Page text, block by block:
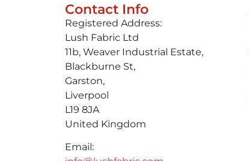
Contact Info
Registered Address:
Lush Fabric Ltd
11b, Weaver Industrial Estate,
Blackburne St,
Garston,
Liverpool
L19 8JA
United Kingdom
Email: